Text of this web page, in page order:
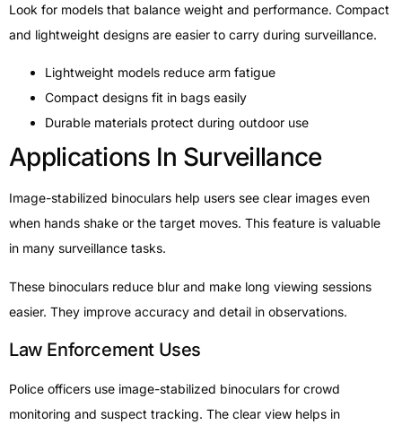
Look for models that balance weight and performance. Compact
and lightweight designs are easier to carry during surveillance.
Lightweight models reduce arm fatigue
Compact designs fit in bags easily
Durable materials protect during outdoor use
Applications In Surveillance
Image-stabilized binoculars help users see clear images even
when hands shake or the target moves. This feature is valuable
in many surveillance tasks.
These binoculars reduce blur and make long viewing sessions
easier. They improve accuracy and detail in observations.
Law Enforcement Uses
Police officers use image-stabilized binoculars for crowd
monitoring and suspect tracking. The clear view helps in